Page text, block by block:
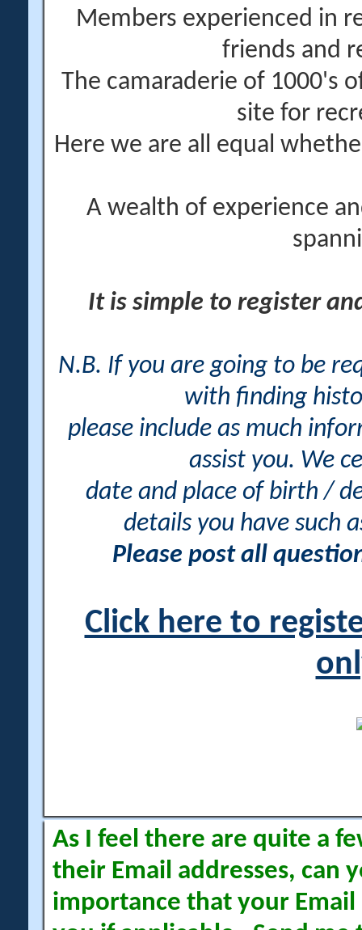
Members experienced in
friends and
The camaraderie of 1000's
site for
Here we are all equal
A wealth of experience
It is simple to register
N.B. If you are going to be
with finding
please include as much
assist you. We
date and place of birth /
details you have such
Please post all
Click here to
As I feel there are quite a
their Email addresses, can
importance that your Email